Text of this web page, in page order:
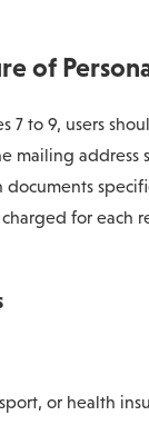
of
7 to 9, users
mailing address
for each
or health